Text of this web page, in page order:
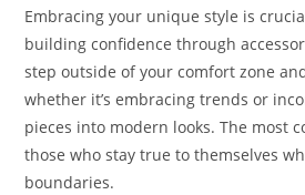
Embracing your unique style is
building confidence through
step outside of your comfort zone
whether it’s embracing trends or
pieces into modern looks. The most
those who stay true to themselves
boundaries.